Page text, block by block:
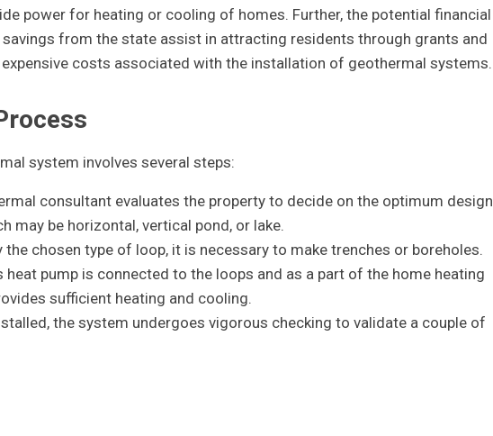
power for heating or cooling of homes. Further, the potential financial
from the state assist in attracting residents through grants and
costs associated with the installation of geothermal systems.
system involves several steps:
consultant evaluates the property to decide on the optimum design
may be horizontal, vertical pond, or lake.
the chosen type of loop, it is necessary to make trenches or boreholes.
heat pump is connected to the loops and as a part of the home heating
sufficient heating and cooling.
the system undergoes vigorous checking to validate a couple of